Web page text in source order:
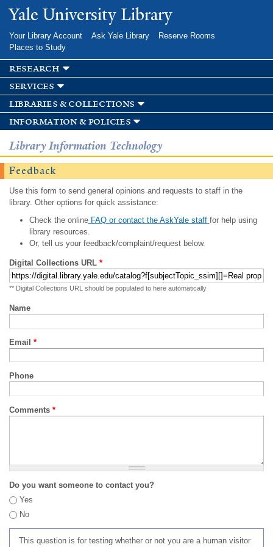
Skip to
main
Yale University Library
Your Library Account Ask Yale Library
Reserve Rooms
Places to Study
research
services
libraries & collections
information & policies
Library Information Technology
Feedback
Use this form to send general opinions and requests to staff in the
library. Other options for quick assistance:
Check the onlineFAQ or contact the AskYale staff for help using
library resources.
Or, tell us your feedback/complaint/request below.
Digital Collections URL *
** Digital Collections URL should be populated to here automatically
Name
Email *
Phone
Comments *
Do you want someone to contact you?
Yes
No
This question is for testing whether or not you are a human visitor